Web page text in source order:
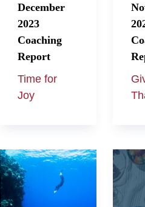
December
2023
Coaching
Report
Time for
Joy